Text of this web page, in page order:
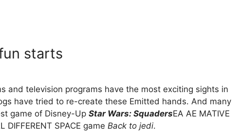
starts
and television programs have the most exciting sights in
have tried to re-create these Emitted hands. And many
game of Disney-Up Star Wars: SquadersEA AE MATIVE
DIFFERENT SPACE game Back to jedi.